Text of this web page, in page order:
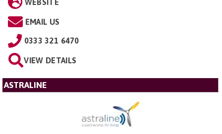
WEBSITE
EMAIL US
0333 321 6470
VIEW DETAILS
ASTRALINE